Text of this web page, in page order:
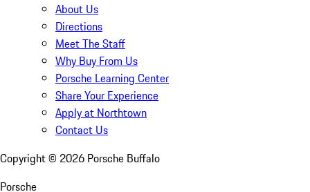
About Us
Directions
Meet The Staff
Why Buy From Us
Porsche Learning Center
Share Your Experience
Apply at Northtown
Contact Us
Copyright © 2026 Porsche Buffalo
Porsche